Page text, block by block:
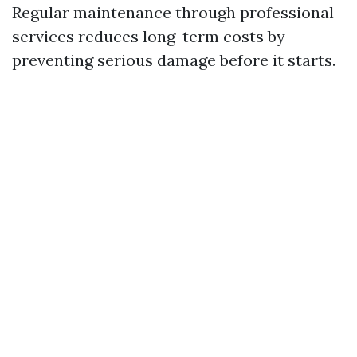
Regular maintenance through professional
services reduces long-term costs by
preventing serious damage before it starts.